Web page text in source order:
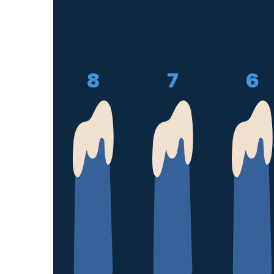
6
7
8